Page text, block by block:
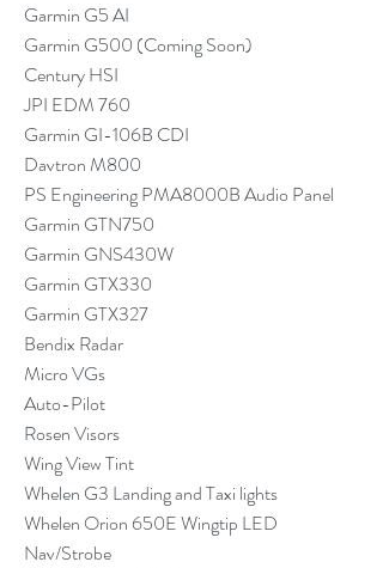
Garmin G5 AI
Garmin G500 (Coming Soon)
Century HSI
JPI EDM 760
Garmin GI-106B CDI
Davtron M800
PS Engineering PMA8000B Audio Panel
Garmin GTN750
Garmin GNS430W
Garmin GTX330
Garmin GTX327
Bendix Radar
Micro VGs
Auto-Pilot
Rosen Visors
Wing View Tint
Whelen G3 Landing and Taxi lights
Whelen Orion 650E Wingtip LED
Nav/Strobe